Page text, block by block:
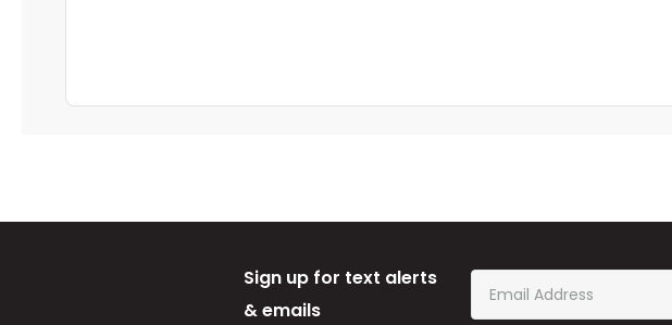
Sign up for text alerts
& emails